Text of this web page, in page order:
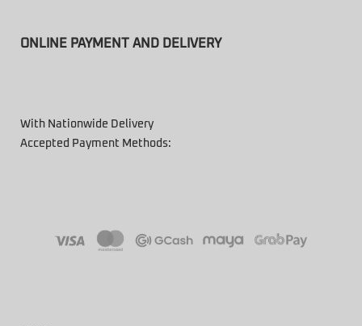
ONLINE PAYMENT AND DELIVERY
With Nationwide Delivery
Accepted Payment Methods: